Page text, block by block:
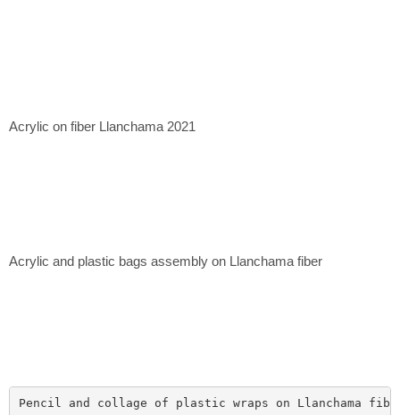
Acrylic on fiber Llanchama 2021
Acrylic and plastic bags assembly on Llanchama fiber
Pencil and collage of plastic wraps on Llanchama